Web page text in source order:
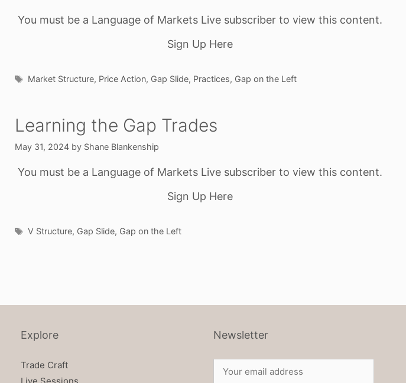
You must be a Language of Markets Live subscriber to view this content.
Sign Up Here
Tags
Market Structure, Price Action, Gap Slide, Practices, Gap on the Left
Learning the Gap Trades
May 31, 2024 by Shane Blankenship
You must be a Language of Markets Live subscriber to view this content.
Sign Up Here
Tags
V Structure, Gap Slide, Gap on the Left
Explore
Trade Craft
Newsletter